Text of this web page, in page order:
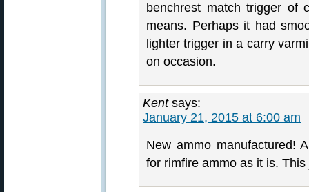
benchrest match trigger of
means. Perhaps it had
lighter trigger in a carry
on occasion.
Kent says:
January 21, 2015 at 6:00 am
New ammo manufactured!
for rimfire ammo as it is.